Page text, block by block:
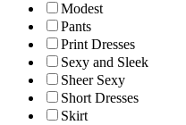
Modest
Pants
Print Dresses
Sexy and Sleek
Sheer Sexy
Short Dresses
Skirt